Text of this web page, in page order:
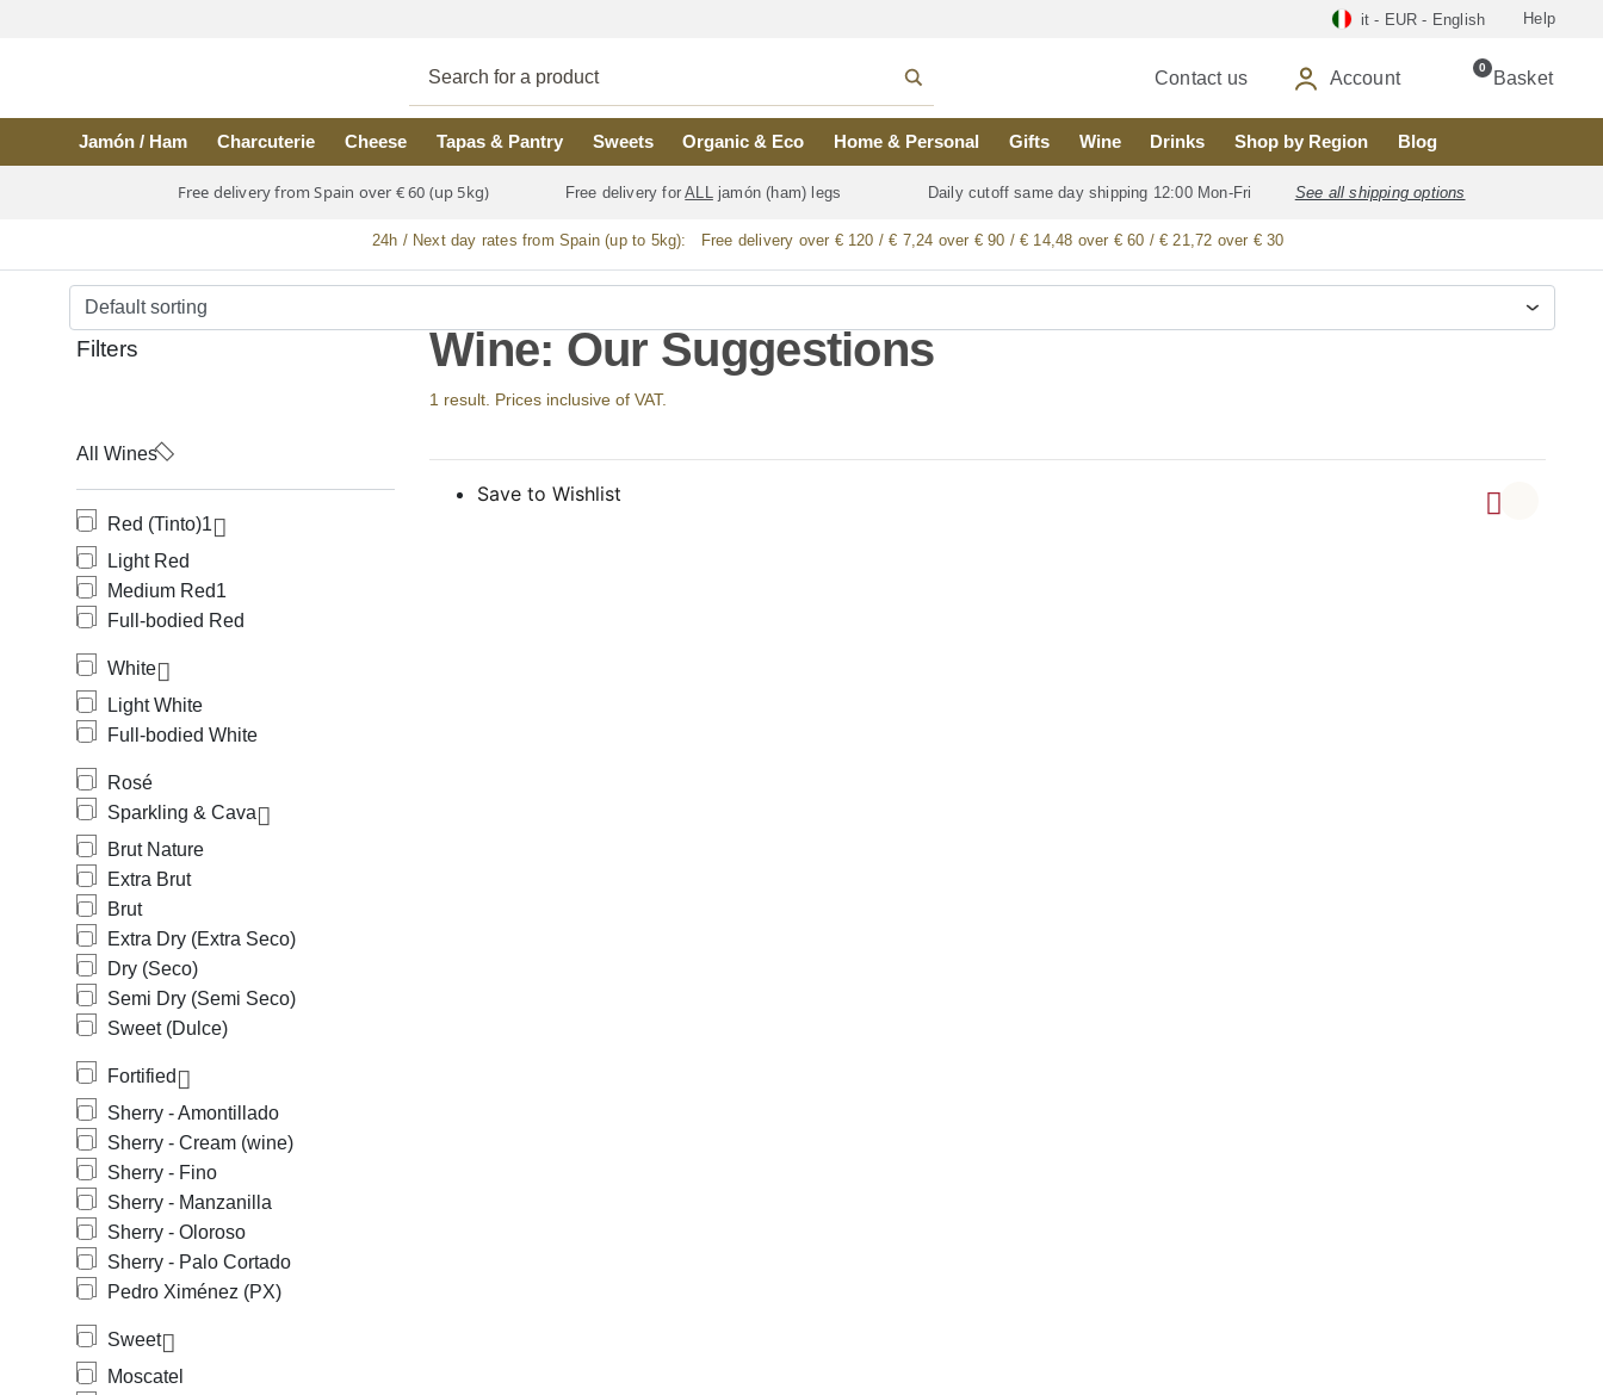
it - EUR - English Help
Contact us Account 0 Basket
Jamón / Ham Charcuterie Cheese Tapas & Pantry Sweets Organic & Eco Home & Personal Gifts Wine Drinks Shop by Region Blog
Free delivery from Spain over € 60 (up 5kg) Free delivery forALLjamón (ham) legs Daily cutoff same day shipping 12:00 Mon-Fri See all shipping options
24h / Next day rates from Spain (up to 5kg): Free delivery over € 120 / € 7,24 over € 90 / € 14,48 over € 60 / € 21,72 over € 30
Filters
All Wines
Red (Tinto)1
Light Red
Medium Red1
Full-bodied Red
White
Light White
Full-bodied White
Rosé
Sparkling & Cava
Brut Nature
Extra Brut
Brut
Extra Dry (Extra Seco)
Dry (Seco)
Semi Dry (Semi Seco)
Sweet (Dulce)
Fortified
Sherry - Amontillado
Sherry - Cream (wine)
Sherry - Fino
Sherry - Manzanilla
Sherry - Oloroso
Sherry - Palo Cortado
Pedro Ximénez (PX)
Sweet
Moscatel
Wine: Our Suggestions
1 result. Prices inclusive of VAT.
Save to Wishlist